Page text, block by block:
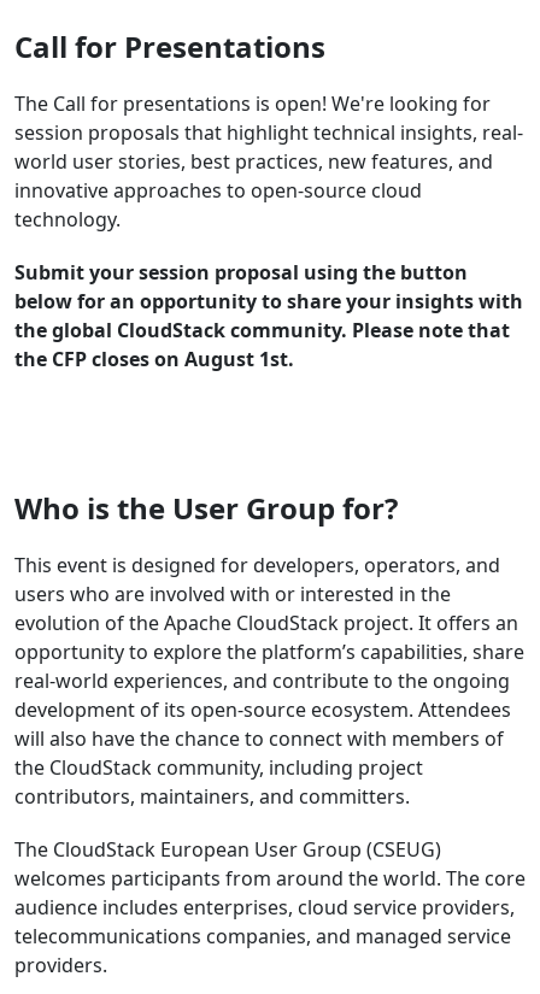
Call for Presentations
The Call for presentations is open! We're looking for
session proposals that highlight technical insights, real-
world user stories, best practices, new features, and
innovative approaches to open-source cloud
technology.
Submit your session proposal using the button
below for an opportunity to share your insights with
the global CloudStack community. Please note that
the CFP closes on August 1st.
Who is the User Group for?
This event is designed for developers, operators, and
users who are involved with or interested in the
evolution of the Apache CloudStack project. It offers an
opportunity to explore the platform’s capabilities, share
real-world experiences, and contribute to the ongoing
development of its open-source ecosystem. Attendees
will also have the chance to connect with members of
the CloudStack community, including project
contributors, maintainers, and committers.
The CloudStack European User Group (CSEUG)
welcomes participants from around the world. The core
audience includes enterprises, cloud service providers,
telecommunications companies, and managed service
providers.